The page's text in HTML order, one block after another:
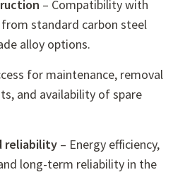
– Compatibility with
standard carbon steel
alloy options.
for maintenance, removal
and availability of spare
reliability – Energy efficiency,
long-term reliability in the